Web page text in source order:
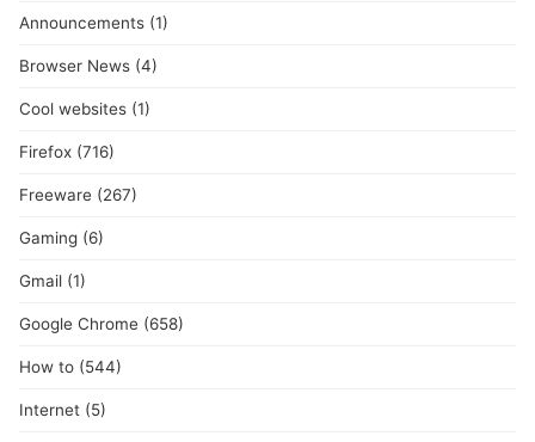
Announcements (1)
Browser News (4)
Cool websites (1)
Firefox (716)
Freeware (267)
Gaming (6)
Gmail (1)
Google Chrome (658)
How to (544)
Internet (5)